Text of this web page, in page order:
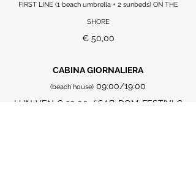
FIRST LINE (1 beach umbrella + 2 sunbeds) ON THE
SHORE
€ 50,00
CABINA GIORNALIERA
(beach house) 09:00/19:00
LUN-VEN € 30,00 / SAB-DOM-FESTIVI €